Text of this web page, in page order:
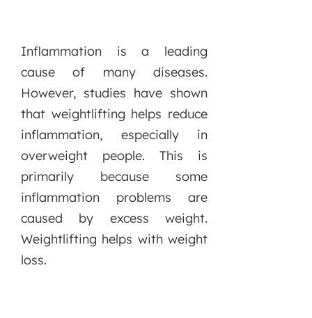
Inflammation is a leading
cause of many diseases.
However, studies have shown
that weightlifting helps reduce
inflammation, especially in
overweight people. This is
primarily because some
inflammation problems are
caused by excess weight.
Weightlifting helps with weight
loss.